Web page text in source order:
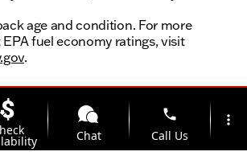
age and condition. For more
fuel economy ratings, visit
.
Chat
phone
Call Us
more_vert